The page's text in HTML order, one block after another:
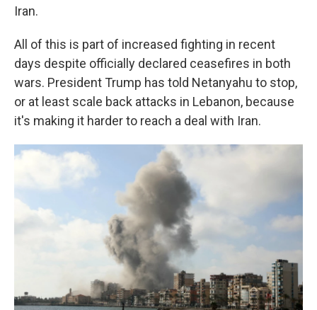
Iran.
All of this is part of increased fighting in recent
days despite officially declared ceasefires in both
wars. President Trump has told Netanyahu to stop,
or at least scale back attacks in Lebanon, because
it's making it harder to reach a deal with Iran.